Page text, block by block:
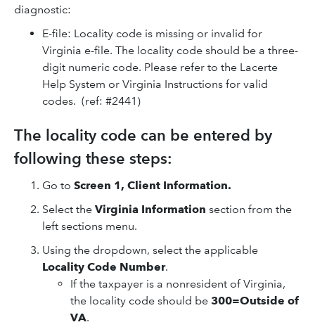
diagnostic:
E-file: Locality code is missing or invalid for
Virginia e-file. The locality code should be a three-
digit numeric code. Please refer to the Lacerte
Help System or Virginia Instructions for valid
codes. (ref: #2441)
The locality code can be entered by
following these steps:
Go to Screen 1, Client Information.
Select the Virginia Information section from the
left sections menu.
Using the dropdown, select the applicable
Locality Code Number.
If the taxpayer is a nonresident of Virginia,
the locality code should be 300=Outside of
VA.